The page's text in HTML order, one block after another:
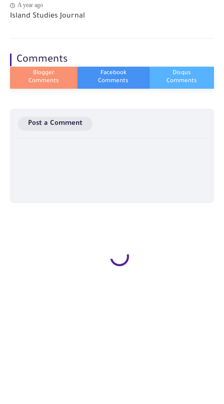
A year ago
Island Studies Journal
Comments
Post a Comment